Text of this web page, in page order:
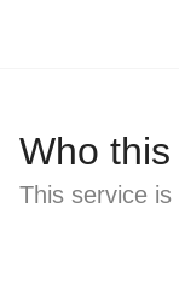
Who
This service is